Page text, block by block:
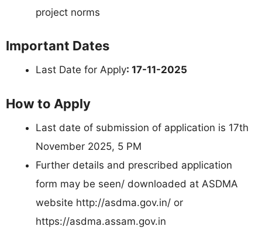
project norms
Important Dates
Last Date for Apply: 17-11-2025
How to Apply
Last date of submission of application is 17th
November 2025, 5 PM
Further details and prescribed application
form may be seen/ downloaded at ASDMA
website http://asdma.gov.in/ or
https://asdma.assam.gov.in